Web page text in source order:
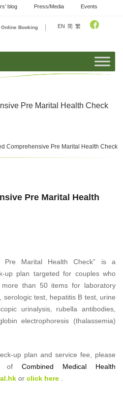
blog Press/Media Events
Online Booking EN 简 繁
Pre Marital Health Check
Comprehensive Pre Marital Health Check
Pre Marital Health
Pre Marital Health Check” is a
up plan targeted for couples who
than 50 items for laboratory
serologic test, hepatitis B test, urine
urinalysis, rubella antibodies,
electrophoresis (thalassemia)
up plan and service fee, please
of Combined Medical Health
or click here